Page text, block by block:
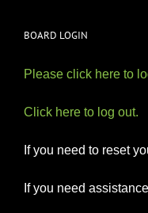
BOARD LOGIN
Please click here to
Click here to log out.
If you need to reset
If you need